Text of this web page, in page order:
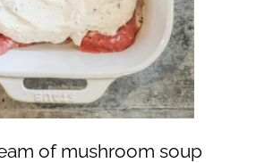
of mushroom soup